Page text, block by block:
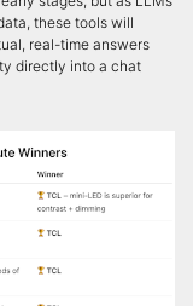
these tools will
real-time answers
directly into a chat